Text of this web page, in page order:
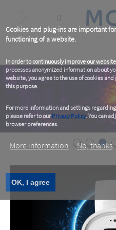
Cookies and plug-ins are important
functioning of a website.
In order to continuously improve our website
processes anonymized information about
website, you agree to the use of cookies
this purpose.
For more information and settings
please refer to ourPrivacy Policy. You can
browser preferences.
More information No, thanks
OK, I agree
content